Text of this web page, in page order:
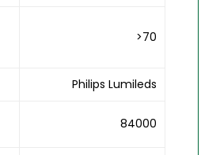
>70
Philips Lumileds
84000